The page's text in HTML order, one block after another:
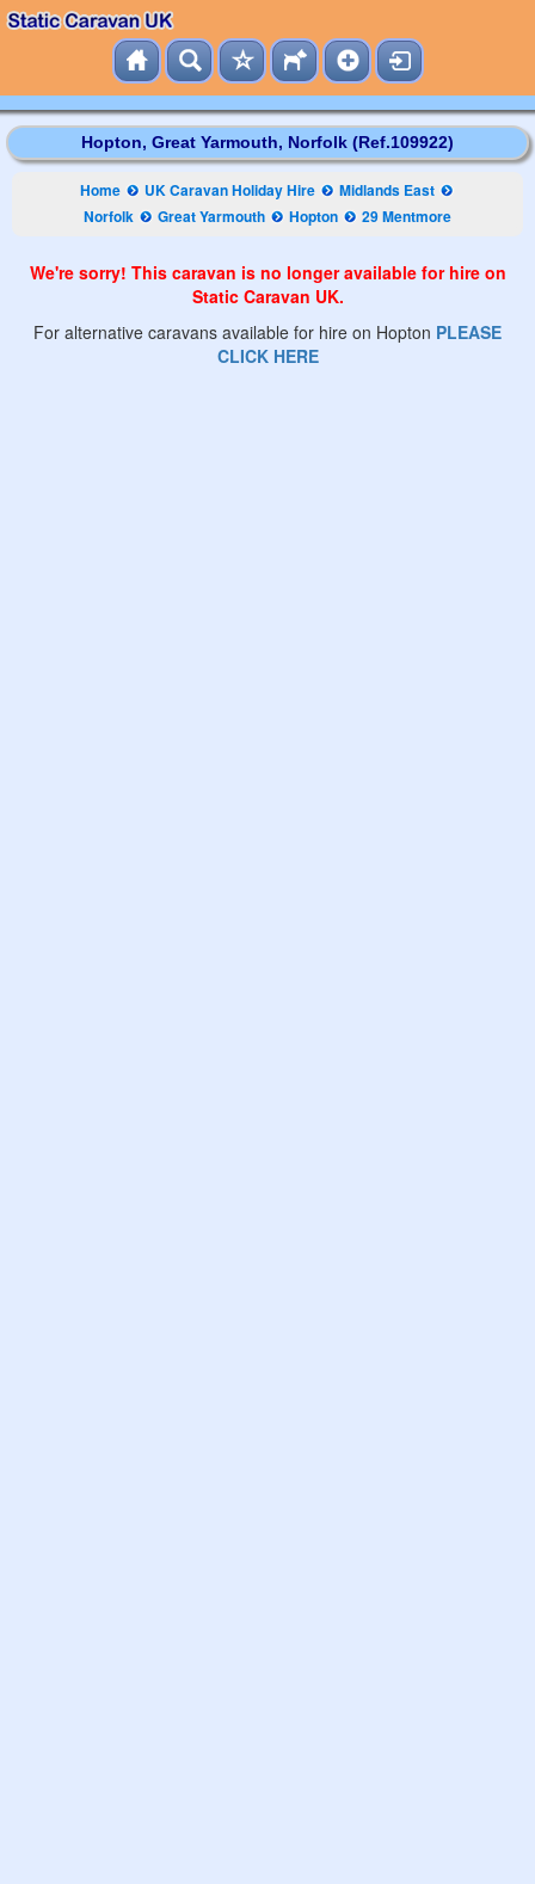
Hopton, Great Yarmouth, Norfolk (Ref.109922)
Home UK Caravan Holiday Hire
Midlands East
Norfolk
Great Yarmouth Hopton 29 Mentmore
We're sorry! This caravan is no longer available for hire on
Static Caravan UK.
For alternative caravans available for hire on Hopton PLEASE
CLICK HERE